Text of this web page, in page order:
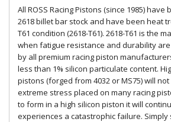
All ROSS Racing Pistons (since 1985)
2618 billet bar stock and have been heat
T61 condition (2618-T61). 2618-T61 is the
when fatigue resistance and durability
by all premium racing piston
less than 1% silicon particulate content.
pistons (forged from 4032 or MS75) will
extreme stress placed on many racing
to form in a high silicon piston it will
experiences a catastrophic failure.